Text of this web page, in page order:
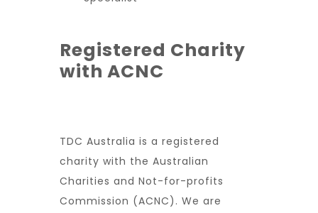
Registered Charity
with ACNC
TDC Australia is a registered
charity with the Australian
Charities and Not-for-profits
Commission (ACNC). We are